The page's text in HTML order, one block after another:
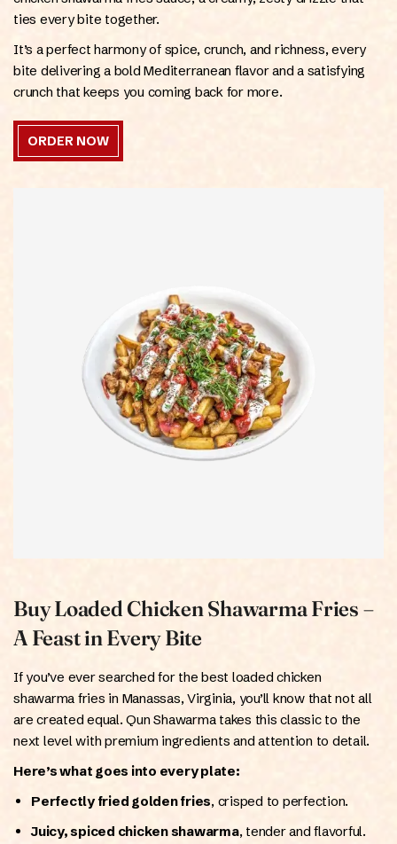
ties every bite together.
It’s a perfect harmony of spice, crunch, and richness, every
bite delivering a bold Mediterranean flavor and a satisfying
crunch that keeps you coming back for more.
ORDER NOW
Buy Loaded Chicken Shawarma Fries –
A Feast in Every Bite
If you’ve ever searched for the best loaded chicken
shawarma fries in Manassas, Virginia, you’ll know that not all
are created equal. Qun Shawarma takes this classic to the
next level with premium ingredients and attention to detail.
Here’s what goes into every plate:
Perfectly fried golden fries, crisped to perfection.
Juicy, spiced chicken shawarma, tender and flavorful.